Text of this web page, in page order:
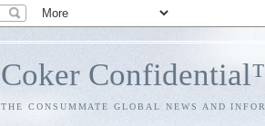
Coker
THE CONSUMMATE GLOBAL NEWS AND